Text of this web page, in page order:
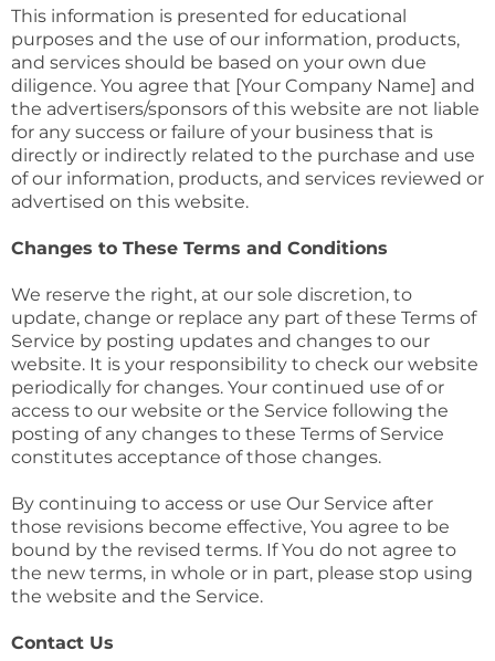
This information is presented for educational
purposes and the use of our information, products,
and services should be based on your own due
diligence. You agree that [Your Company Name] and
the advertisers/sponsors of this website are not liable
for any success or failure of your business that is
directly or indirectly related to the purchase and use
of our information, products, and services reviewed or
advertised on this website.
Changes to These Terms and Conditions
We reserve the right, at our sole discretion, to
update, change or replace any part of these Terms of
Service by posting updates and changes to our
website. It is your responsibility to check our website
periodically for changes. Your continued use of or
access to our website or the Service following the
posting of any changes to these Terms of Service
constitutes acceptance of those changes.
By continuing to access or use Our Service after
those revisions become effective, You agree to be
bound by the revised terms. If You do not agree to
the new terms, in whole or in part, please stop using
the website and the Service.
Contact Us